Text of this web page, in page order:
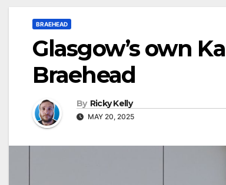
BRAEHEAD
Glasgow’s own
Braehead
By Ricky Kelly
MAY 20, 2025